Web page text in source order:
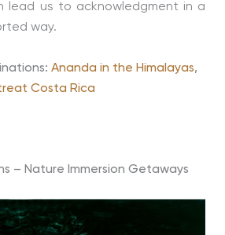
lead us to acknowledgment in a
way.
Ananda in the Himalayas,
Costa Rica
– Nature Immersion Getaways